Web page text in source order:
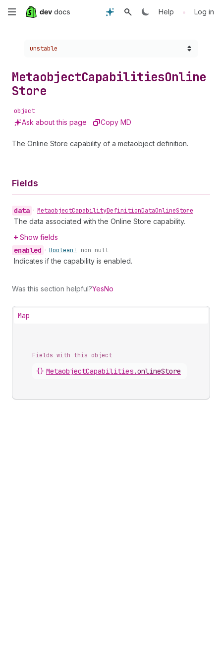
Skip
content
Help • Log in
Choose a version:
unstable
MetaobjectCapabilitiesOnline
Store
object
Ask about this page Copy MD
The Online Store capability of a metaobject definition.
Fields
data • MetaobjectCapabilityDefinitionDataOnlineStore
The data associated with the Online Store capability.
Show fields
enabled • Boolean! non-null
Indicates if the capability is enabled.
Was this section helpful?YesNo
Map
Fields with this object
{} MetaobjectCapabilities.onlineStore